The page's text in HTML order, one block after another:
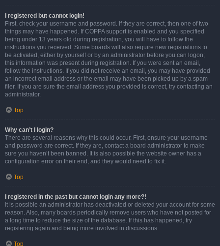
I registered but cannot login!
First, check your username and password. If they are correct, then one of two
things may have happened. If COPPA support is enabled and you specified
being under 13 years old during registration, you will have to follow the
instructions you received. Some boards will also require new registrations to
be activated, either by yourself or by an administrator before you can logon;
this information was present during registration. If you were sent an email,
follow the instructions. If you did not receive an email, you may have provided
an incorrect email address or the email may have been picked up by a spam
filer. If you are sure the email address you provided is correct, try contacting an
administrator.
Top
Why can’t I login?
There are several reasons why this could occur. First, ensure your username
and password are correct. If they are, contact a board administrator to make
sure you haven’t been banned. It is also possible the website owner has a
configuration error on their end, and they would need to fix it.
Top
I registered in the past but cannot login any more?!
It is possible an administrator has deactivated or deleted your account for some
reason. Also, many boards periodically remove users who have not posted for
a long time to reduce the size of the database. If this has happened, try
registering again and being more involved in discussions.
Top